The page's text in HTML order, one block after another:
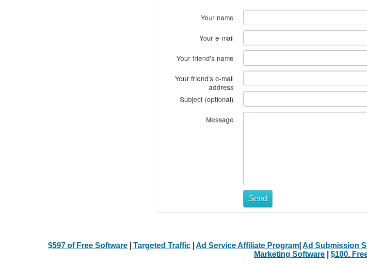
Your name
Your e-mail
Your friend's name
Your friend's e-mail
address
Subject (optional)
Message
Send
$597 of Free Software Targeted Traffic Ad Service Affiliate Program Ad Submission
Marketing Software
$100.